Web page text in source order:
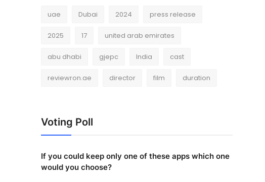
uae Dubai 2024 press release
2025 17 united arab emirates
abu dhabi gjepc India cast
reviewron.ae director film duration
Voting Poll
If you could keep only one of these apps which one
would you choose?